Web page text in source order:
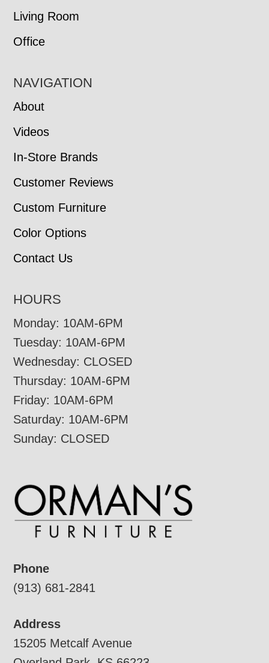
Living Room
Office
NAVIGATION
About
Videos
In-Store Brands
Customer Reviews
Custom Furniture
Color Options
Contact Us
HOURS
Monday: 10AM-6PM
Tuesday: 10AM-6PM
Wednesday: CLOSED
Thursday: 10AM-6PM
Friday: 10AM-6PM
Saturday: 10AM-6PM
Sunday: CLOSED
Phone
(913) 681-2841
Address
15205 Metcalf Avenue